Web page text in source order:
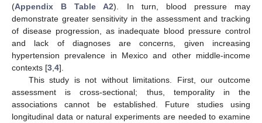
(Appendix B Table A2). In turn, blood pressure may
demonstrate greater sensitivity in the assessment and tracking
of disease progression, as inadequate blood pressure control
and lack of diagnoses are concerns, given increasing
hypertension prevalence in Mexico and other middle-income
contexts [3 4].
This study is not without limitations. First, our outcome
assessment is cross-sectional; thus, temporality in the
associations cannot be established. Future studies using
longitudinal data or natural experiments are needed to examine